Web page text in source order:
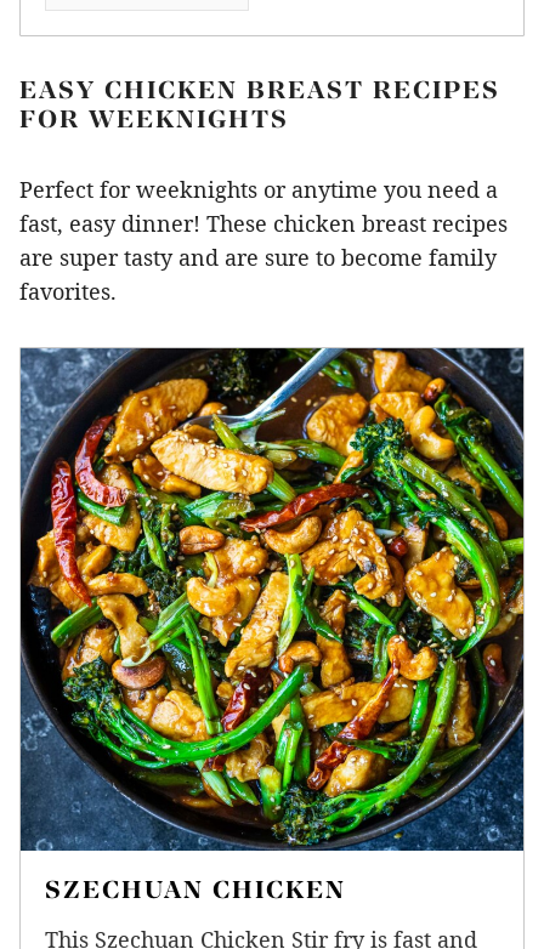
EASY CHICKEN BREAST RECIPES
FOR WEEKNIGHTS
Perfect for weeknights or anytime you need a
fast, easy dinner! These chicken breast recipes
are super tasty and are sure to become family
favorites.
SZECHUAN CHICKEN
This Szechuan Chicken Stir fry is fast and